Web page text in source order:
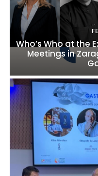
Who’s Who at the
Meetings in